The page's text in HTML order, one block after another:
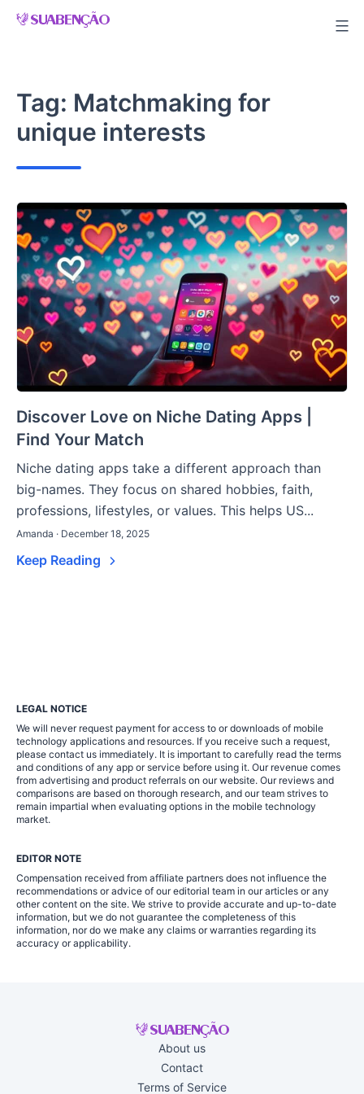
Skip
Tag: Matchmaking for
unique interests
Discover Love on Niche Dating Apps |
Find Your Match
Niche dating apps take a different approach than
big-names. They focus on shared hobbies, faith,
professions, lifestyles, or values. This helps US...
Amanda · December 18, 2025
Keep Reading
LEGAL NOTICE
We will never request payment for access to or downloads of mobile
technology applications and resources. If you receive such a request,
please contact us immediately. It is important to carefully read the terms
and conditions of any app or service before using it. Our revenue comes
from advertising and product referrals on our website. Our reviews and
comparisons are based on thorough research, and our team strives to
remain impartial when evaluating options in the mobile technology
market.
EDITOR NOTE
Compensation received from affiliate partners does not influence the
recommendations or advice of our editorial team in our articles or any
other content on the site. We strive to provide accurate and up-to-date
information, but we do not guarantee the completeness of this
information, nor do we make any claims or warranties regarding its
accuracy or applicability.
About us
Contact
Terms of Service